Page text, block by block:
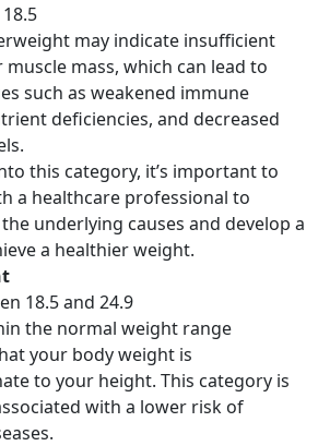
may indicate insufficient
mass, which can lead to
such as weakened immune
deficiencies, and decreased
this category, it’s important to
a healthcare professional to
underlying causes and develop a
a healthier weight.
18.5 and 24.9
the normal weight range
your body weight is
to your height. This category is
with a lower risk of